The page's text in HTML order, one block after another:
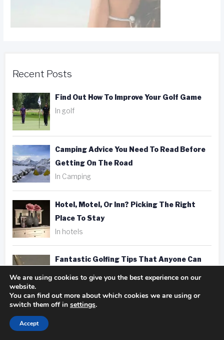
Recent Posts
Find Out How To Improve Your Golf Game
In golf
Camping Advice You Need To Read Before
Getting On The Road
In Camping
Hotel, Motel, Or Inn? Picking The Right
Place To Stay
In hotels
Fantastic Golfing Tips That Anyone Can
We are using cookies to give you the best experience on our
website.
You can find out more about which cookies we are using or
switch them off in settings.
Accept